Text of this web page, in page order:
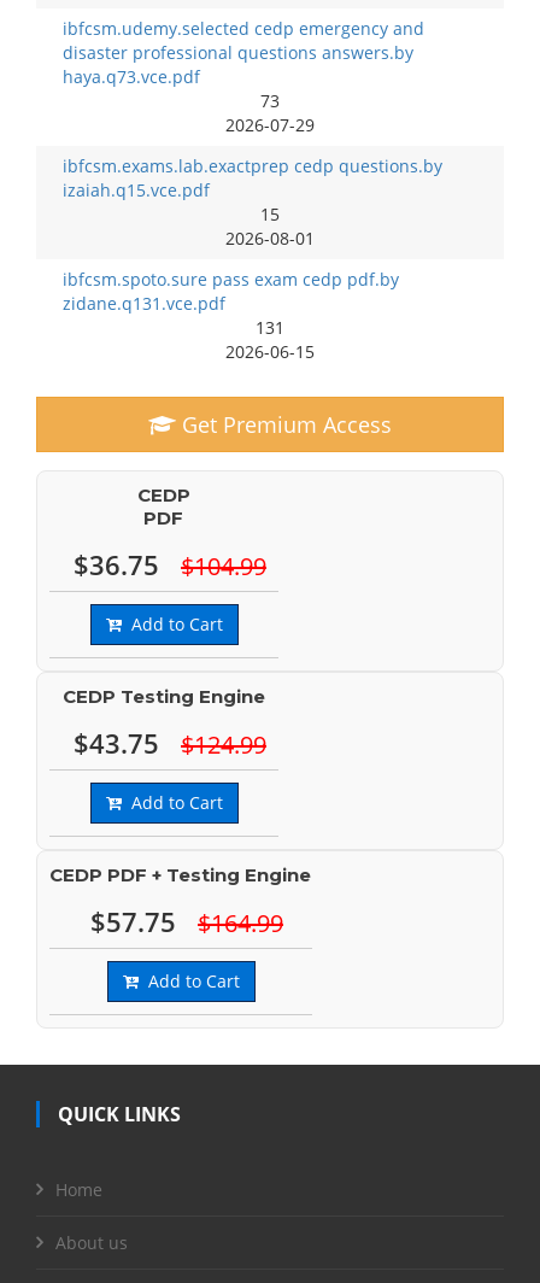
ibfcsm.udemy.selected cedp emergency and
disaster professional questions answers.by
haya.q73.vce.pdf
73
2026-07-29
ibfcsm.exams.lab.exactprep cedp questions.by
izaiah.q15.vce.pdf
15
2026-08-01
ibfcsm.spoto.sure pass exam cedp pdf.by
zidane.q131.vce.pdf
131
2026-06-15
Get Premium Access
CEDP
PDF
$36.75 $104.99
Add to Cart
CEDP Testing Engine
$43.75 $124.99
Add to Cart
CEDP PDF + Testing Engine
$57.75 $164.99
Add to Cart
QUICK LINKS
Home
About us